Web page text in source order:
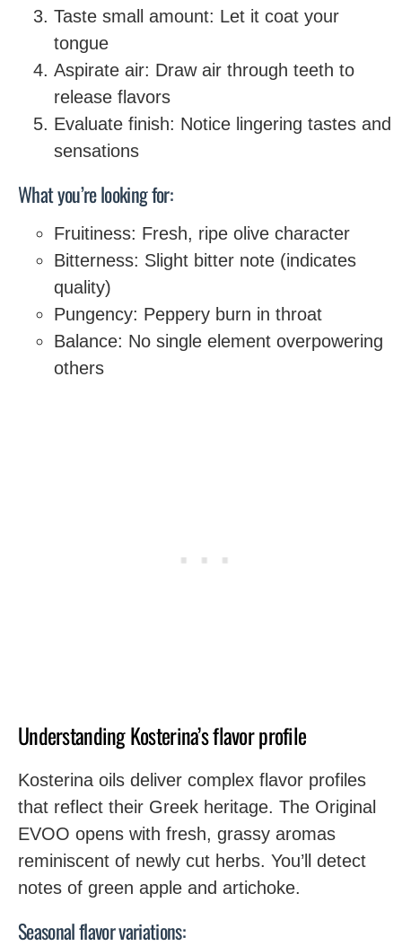
Taste small amount: Let it coat your
tongue
Aspirate air: Draw air through teeth to
release flavors
Evaluate finish: Notice lingering tastes and
sensations
What you’re looking for:
Fruitiness: Fresh, ripe olive character
Bitterness: Slight bitter note (indicates
quality)
Pungency: Peppery burn in throat
Balance: No single element overpowering
others
Understanding Kosterina’s flavor profile
Kosterina oils deliver complex flavor profiles
that reflect their Greek heritage. The Original
EVOO opens with fresh, grassy aromas
reminiscent of newly cut herbs. You’ll detect
notes of green apple and artichoke.
Seasonal flavor variations: